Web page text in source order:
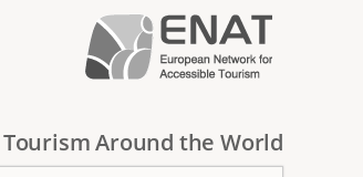
Around the World